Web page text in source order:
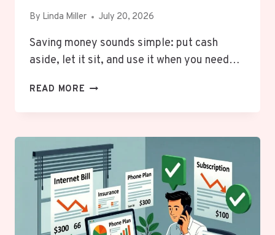
By Linda Miller July 20, 2026
Saving money sounds simple: put cash
aside, let it sit, and use it when you need…
READ MORE WHAT
MARKET
ACCOUNT
AND
IS
BETTER
THAN